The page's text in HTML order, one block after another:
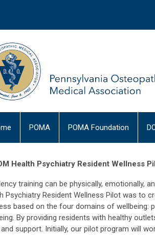
POMA POMA Foundation
Health Psychiatry Resident Wellness
training can be physically, emotionally,
Psychiatry Resident Wellness Pilot was to
based on the four domains of wellbeing:
By providing residents with healthy
and support. Initially, our pilot program will